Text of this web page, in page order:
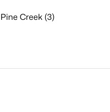
Pine Creek (3)